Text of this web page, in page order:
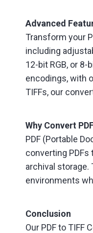
Advanced
Transform your
including
12-bit RGB, or
encodings, with
TIFFs, our
Why Convert
PDF (Portable
converting PDFs
archival storage.
environments
Conclusion
Our PDF to